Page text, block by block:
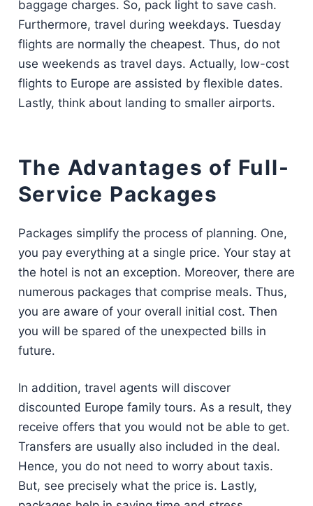
baggage charges. So, pack light to save cash.
Furthermore, travel during weekdays. Tuesday
flights are normally the cheapest. Thus, do not
use weekends as travel days. Actually, low-cost
flights to Europe are assisted by flexible dates.
Lastly, think about landing to smaller airports.
The Advantages of Full-
Service Packages
Packages simplify the process of planning. One,
you pay everything at a single price. Your stay at
the hotel is not an exception. Moreover, there are
numerous packages that comprise meals. Thus,
you are aware of your overall initial cost. Then
you will be spared of the unexpected bills in
future.
In addition, travel agents will discover
discounted Europe family tours. As a result, they
receive offers that you would not be able to get.
Transfers are usually also included in the deal.
Hence, you do not need to worry about taxis.
But, see precisely what the price is. Lastly,